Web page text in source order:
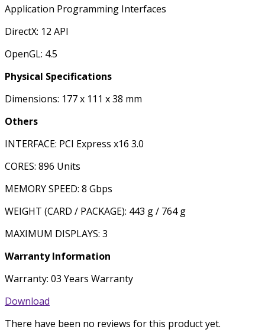
Application Programming Interfaces
DirectX: 12 API
OpenGL: 4.5
Physical Specifications
Dimensions: 177 x 111 x 38 mm
Others
INTERFACE: PCI Express x16 3.0
CORES: 896 Units
MEMORY SPEED: 8 Gbps
WEIGHT (CARD / PACKAGE): 443 g / 764 g
MAXIMUM DISPLAYS: 3
Warranty Information
Warranty: 03 Years Warranty
Download
There have been no reviews for this product yet.